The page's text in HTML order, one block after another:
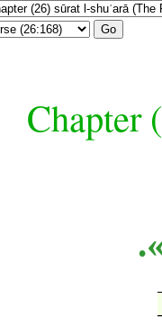
Go
Chapter